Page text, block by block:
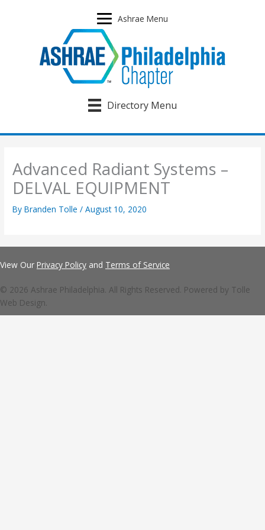
Ashrae Menu
Directory Menu
Advanced Radiant Systems –
DELVAL EQUIPMENT
ByBranden Tolle/August 10, 2020
View Our Privacy Policy and Terms of Service
© 2026 Ashrae Philadelphia. All Rights Reserved. Powered by Tolle
Web Design.